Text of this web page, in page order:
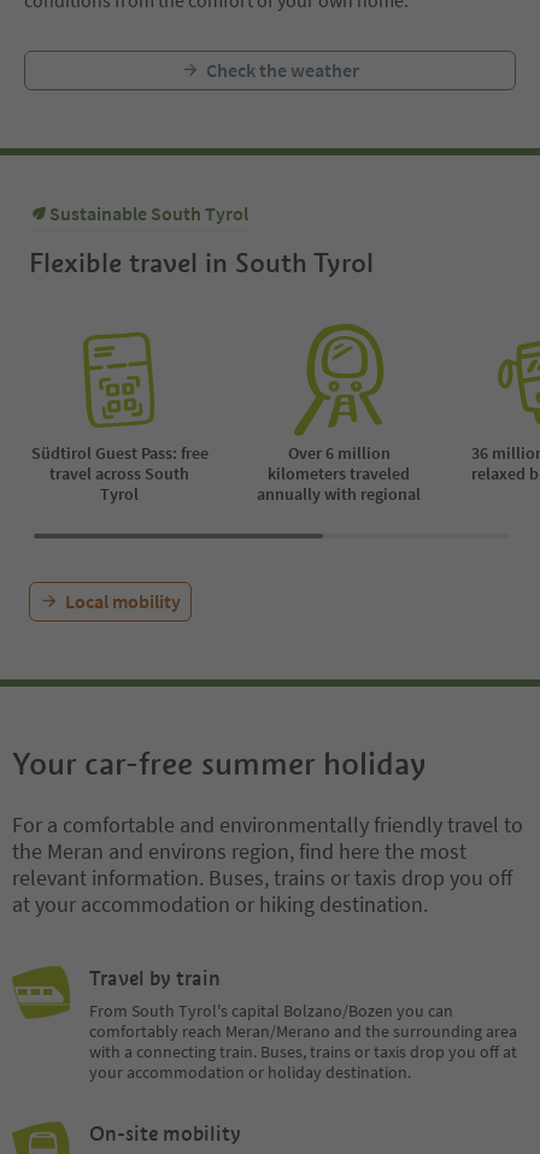
Check the weather
Sustainable South Tyrol
Flexible travel in South Tyrol
Südtirol Guest Pass: free
travel across South
Tyrol
Over 6 million
kilometers traveled
annually with regional
36
relaxed
Local mobility
Your car-free summer holiday
For a comfortable and environmentally friendly travel to
the Meran and environs region, find here the most
relevant information. Buses, trains or taxis drop you off
at your accommodation or hiking destination.
Travel by train
From South Tyrol's capital Bolzano/Bozen you can
comfortably reach Meran/Merano and the surrounding area
with a connecting train. Buses, trains or taxis drop you off at
your accommodation or holiday destination.
On-site mobility